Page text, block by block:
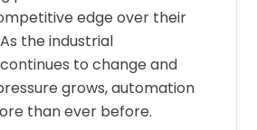
edge over their
the industrial
to change and
grows, automation
than ever before.